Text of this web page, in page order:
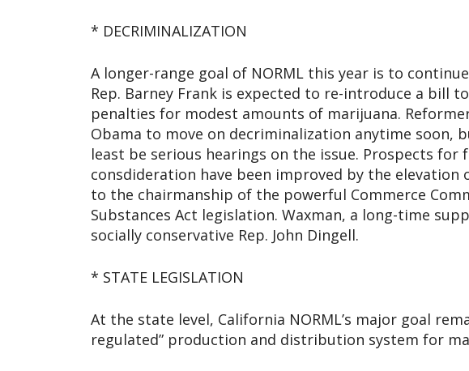
* DECRIMINALIZATION
A longer-range goal of NORML this year is to
Rep. Barney Frank is expected to re-introduce a bill
penalties for modest amounts of marijuana.
Obama to move on decriminalization anytime soon,
least be serious hearings on the issue. Prospects for
consdideration have been improved by the elevation
to the chairmanship of the powerful Commerce
Substances Act legislation. Waxman, a long-time
socially conservative Rep. John Dingell.
* STATE LEGISLATION
At the state level, California NORML’s major goal
regulated” production and distribution system for